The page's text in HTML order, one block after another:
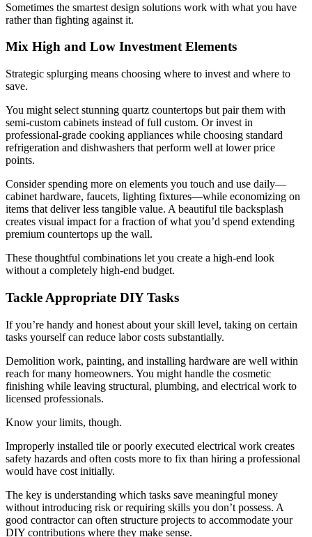
Sometimes the smartest design solutions work with what you have
rather than fighting against it.
Mix High and Low Investment Elements
Strategic splurging means choosing where to invest and where to
save.
You might select stunning quartz countertops but pair them with
semi-custom cabinets instead of full custom. Or invest in
professional-grade cooking appliances while choosing standard
refrigeration and dishwashers that perform well at lower price
points.
Consider spending more on elements you touch and use daily—
cabinet hardware, faucets, lighting fixtures—while economizing on
items that deliver less tangible value. A beautiful tile backsplash
creates visual impact for a fraction of what you’d spend extending
premium countertops up the wall.
These thoughtful combinations let you create a high-end look
without a completely high-end budget.
Tackle Appropriate DIY Tasks
If you’re handy and honest about your skill level, taking on certain
tasks yourself can reduce labor costs substantially.
Demolition work, painting, and installing hardware are well within
reach for many homeowners. You might handle the cosmetic
finishing while leaving structural, plumbing, and electrical work to
licensed professionals.
Know your limits, though.
Improperly installed tile or poorly executed electrical work creates
safety hazards and often costs more to fix than hiring a professional
would have cost initially.
The key is understanding which tasks save meaningful money
without introducing risk or requiring skills you don’t possess. A
good contractor can often structure projects to accommodate your
DIY contributions where they make sense.